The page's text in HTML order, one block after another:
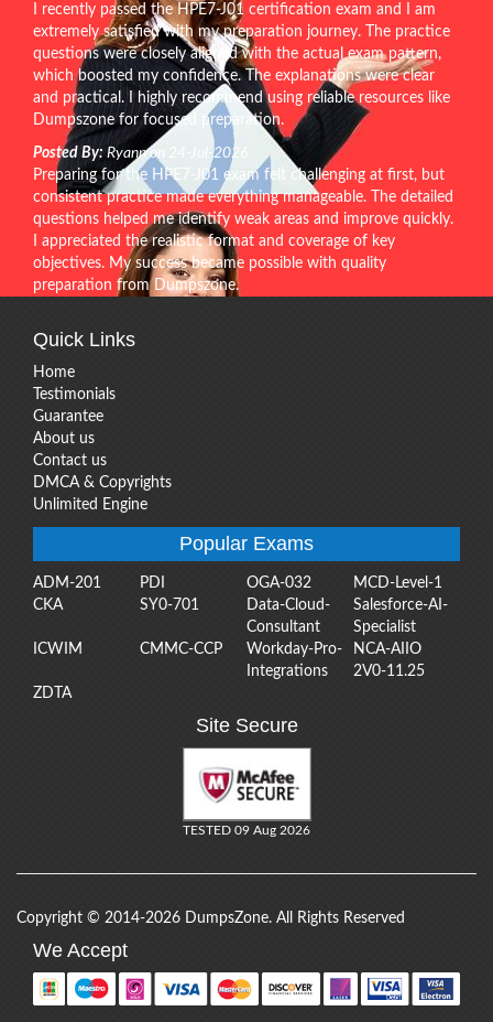
I recently passed the HPE7-J01 certification exam and I am
extremely satisfied with my preparation journey. The practice
questions were closely aligned with the actual exam pattern,
which boosted my confidence. The explanations were clear
and practical. I highly recommend using reliable resources like
Dumpszone for focused preparation.
Posted By: Ryann on 24-Jul-2026
Preparing for the HPE7-J01 exam felt challenging at first, but
consistent practice made everything manageable. The detailed
questions helped me identify weak areas and improve quickly.
I appreciated the realistic format and coverage of key
objectives. My success became possible with quality
preparation from Dumpszone.
Quick Links
Home
Testimonials
Guarantee
About us
Contact us
DMCA & Copyrights
Unlimited Engine
Popular Exams
ADM-201 PDI OGA-032
MCD-Level-1
CKA
SY0-701
Data-Cloud-
Consultant
Salesforce-AI-
Specialist
ICWIM
CMMC-CCP
Workday-Pro-
Integrations
NCA-AIIO
2V0-11.25
ZDTA
Site Secure
TESTED 09 Aug 2026
Copyright © 2014-2026 DumpsZone. All Rights Reserved
We Accept